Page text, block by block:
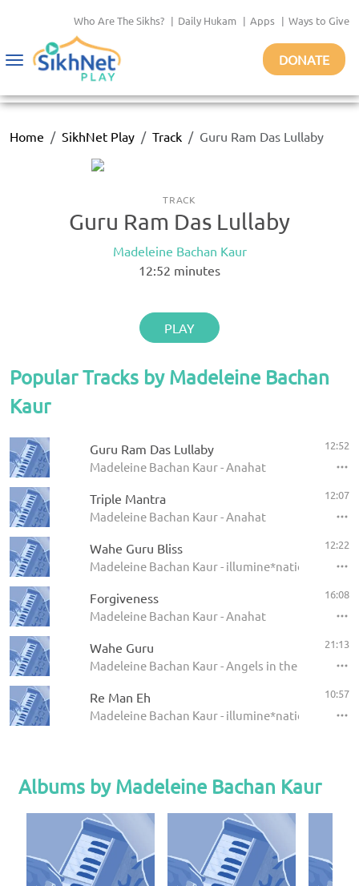
Who Are The Sikhs? | Daily Hukam | Apps | Ways to Give
Toggle
DONATE
Home SikhNet Play Track Guru Ram Das Lullaby
TRACK
Guru Ram Das Lullaby
Madeleine Bachan Kaur
12:52 minutes
PLAY
Popular Tracks by Madeleine Bachan
Kaur
Guru Ram Das Lullaby
Madeleine Bachan Kaur - Anahat
12:52
Triple Mantra
Madeleine Bachan Kaur - Anahat
12:07
Wahe Guru Bliss
Madeleine Bachan Kaur - illumine*nation
12:22
Forgiveness
Madeleine Bachan Kaur - Anahat
16:08
Wahe Guru
Madeleine Bachan Kaur - Angels in the Amrit
21:13
Re Man Eh
Madeleine Bachan Kaur - illumine*nation
10:57
Albums by Madeleine Bachan Kaur